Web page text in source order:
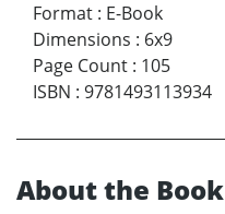
Format : E-Book
Dimensions : 6x9
Page Count : 105
ISBN : 9781493113934
About the Book